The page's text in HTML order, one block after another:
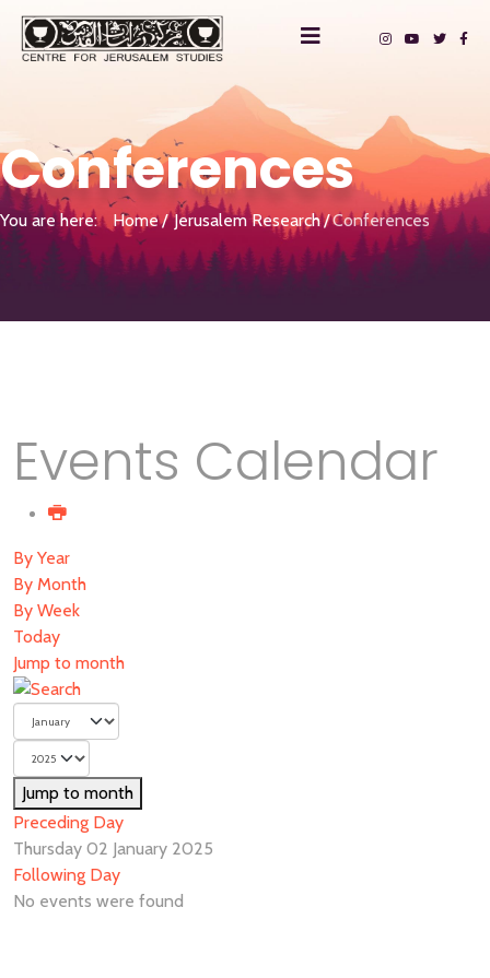
Conferences
You are here: Home Jerusalem Research Conferences
Events Calendar
By Year
By Month
By Week
Today
Jump to month
Jump to month
Preceding Day
Thursday 02 January 2025
Following Day
No events were found